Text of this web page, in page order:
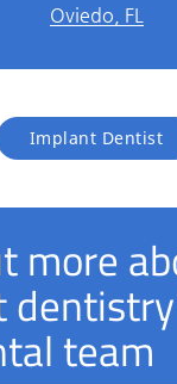
Oviedo, FL
Implant Dentist
more
team